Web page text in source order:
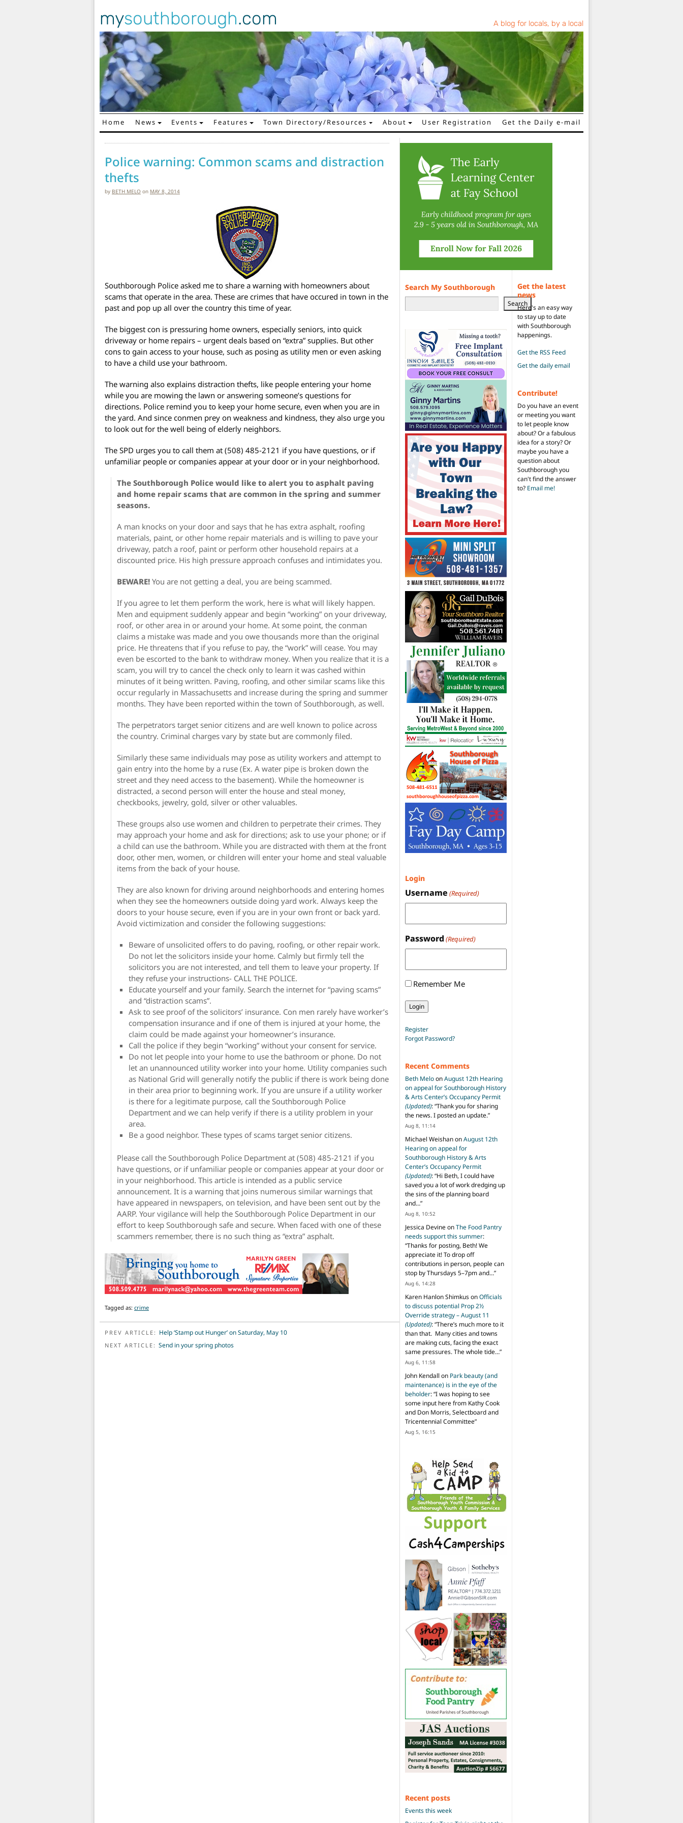
mysouthborough.com A blog for locals, by a local
Main Navigation
Home News Events Features Town Directory/Resources About User Registration Get the Daily e-mail
Police warning: Common scams and distraction
thefts
by BETH MELO on MAY 8, 2014
Southborough Police asked me to share a warning with homeowners about
scams that operate in the area. These are crimes that have occured in town in the
past and pop up all over the country this time of year.
The biggest con is pressuring home owners, especially seniors, into quick
driveway or home repairs – urgent deals based on “extra” supplies. But other
cons to gain access to your house, such as posing as utility men or even asking
to have a child use your bathroom.
The warning also explains distraction thefts, like people entering your home
while you are mowing the lawn or answering someone’s questions for
directions. Police remind you to keep your home secure, even when you are in
the yard. And since conmen prey on weakness and kindness, they also urge you
to look out for the well being of elderly neighbors.
The SPD urges you to call them at (508) 485-2121 if you have questions, or if
unfamiliar people or companies appear at your door or in your neighborhood.
The Southborough Police would like to alert you to asphalt paving
and home repair scams that are common in the spring and summer
seasons.
A man knocks on your door and says that he has extra asphalt, roofing
materials, paint, or other home repair materials and is willing to pave your
driveway, patch a roof, paint or perform other household repairs at a
discounted price. His high pressure approach confuses and intimidates you.
BEWARE! You are not getting a deal, you are being scammed.
If you agree to let them perform the work, here is what will likely happen.
Men and equipment suddenly appear and begin “working” on your driveway,
roof, or other area in or around your home. At some point, the conman
claims a mistake was made and you owe thousands more than the original
price. He threatens that if you refuse to pay, the “work” will cease. You may
even be escorted to the bank to withdraw money. When you realize that it is a
scam, you will try to cancel the check only to learn it was cashed within
minutes of it being written. Paving, roofing, and other similar scams like this
occur regularly in Massachusetts and increase during the spring and summer
months. They have been reported within the town of Southborough, as well.
The perpetrators target senior citizens and are well known to police across
the country. Criminal charges vary by state but are commonly filed.
Similarly these same individuals may pose as utility workers and attempt to
gain entry into the home by a ruse (Ex. A water pipe is broken down the
street and they need access to the basement). While the homeowner is
distracted, a second person will enter the house and steal money,
checkbooks, jewelry, gold, silver or other valuables.
These groups also use women and children to perpetrate their crimes. They
may approach your home and ask for directions; ask to use your phone; or if
a child can use the bathroom. While you are distracted with them at the front
door, other men, women, or children will enter your home and steal valuable
items from the back of your house.
They are also known for driving around neighborhoods and entering homes
when they see the homeowners outside doing yard work. Always keep the
doors to your house secure, even if you are in your own front or back yard.
Avoid victimization and consider the following suggestions:
Beware of unsolicited offers to do paving, roofing, or other repair work.
Do not let the solicitors inside your home. Calmly but firmly tell the
solicitors you are not interested, and tell them to leave your property. If
they refuse your instructions- CALL THE POLICE.
Educate yourself and your family. Search the internet for “paving scams”
and “distraction scams”.
Ask to see proof of the solicitors’ insurance. Con men rarely have worker’s
compensation insurance and if one of them is injured at your home, the
claim could be made against your homeowner’s insurance.
Call the police if they begin “working” without your consent for service.
Do not let people into your home to use the bathroom or phone. Do not
let an unannounced utility worker into your home. Utility companies such
as National Grid will generally notify the public if there is work being done
in their area prior to beginning work. If you are unsure if a utility worker
is there for a legitimate purpose, call the Southborough Police
Department and we can help verify if there is a utility problem in your
area.
Be a good neighbor. These types of scams target senior citizens.
Please call the Southborough Police Department at (508) 485-2121 if you
have questions, or if unfamiliar people or companies appear at your door or
in your neighborhood. This article is intended as a public service
announcement. It is a warning that joins numerous similar warnings that
have appeared in newspapers, on television, and have been sent out by the
AARP. Your vigilance will help the Southborough Police Department in our
effort to keep Southborough safe and secure. When faced with one of these
scammers remember, there is no such thing as “extra” asphalt.
Tagged as: crime
POST NAVIGATION
PREV ARTICLE: Help ‘Stamp out Hunger’ on Saturday, May 10
NEXT ARTICLE: Send in your spring photos
Search My Southborough
Search
Login
Username (Required)
Password (Required)
Remember Me
Register
Forgot Password?
Recent Comments
Beth MeloonAugust 12th Hearing
on appeal for Southborough History
& Arts Center’s Occupancy Permit
(Updated): “Thank you for sharing
the news. I posted an update.”
Aug 8, 11:14
Michael WeishanonAugust 12th
Hearing on appeal for
Southborough History & Arts
Center’s Occupancy Permit
(Updated): “Hi Beth, I could have
saved you a lot of work dredging up
the sins of the planning board
and…”
Aug 8, 10:52
Jessica DevineonThe Food Pantry
needs support this summer:
“Thanks for posting, Beth! We
appreciate it! To drop off
contributions in person, people can
stop by Thursdays 5–7pm and…”
Aug 6, 14:28
Karen Hanlon ShimkusonOfficials
to discuss potential Prop 2½
Override strategy – August 11
(Updated): “There’s much more to it
than that. Many cities and towns
are making cuts, facing the exact
same pressures. The whole tide…”
Aug 6, 11:58
John Kendall on Park beauty (and
maintenance) is in the eye of the
beholder: “I was hoping to see
some input here from Kathy Cook
and Don Morris, Selectboard and
Tricentennial Committee”
Aug 5, 16:15
Recent posts
Events this week
Get the latest
news
Here's an easy way
to stay up to date
with Southborough
happenings.
Get the RSS Feed
Get the daily email
Contribute!
Do you have an event
or meeting you want
to let people know
about? Or a fabulous
idea for a story? Or
maybe you have a
question about
Southborough you
can't find the answer
to? Email me!